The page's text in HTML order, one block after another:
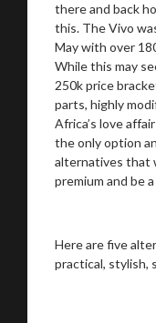
there and back
this. The Vivo
May with over
While this may
250k price
parts, highly
Africa’s love
the only option
alternatives that
premium and be
Here are five
practical, stylish,